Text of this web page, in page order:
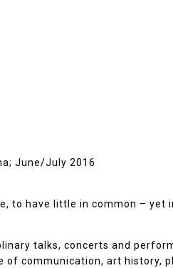
June/July 2016
to have little in common –
talks, concerts and
of communication, art history,